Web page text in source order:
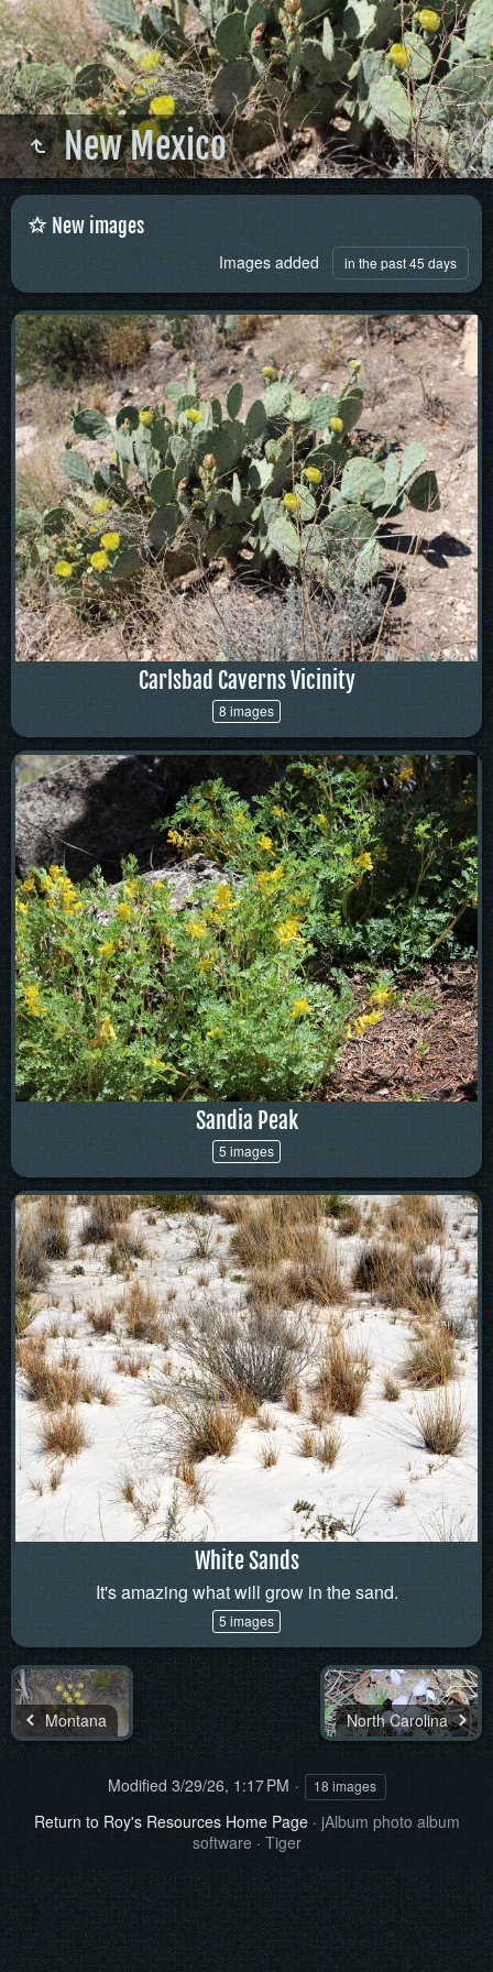
New Mexico
New images
Images added in the past 45 days
Carlsbad Caverns Vicinity
8 images
Sandia Peak
5 images
White Sands
It's amazing what will grow in the sand.
5 images
Montana North Carolina
Modified 3/29/26, 1:17 PM 18 images
Return to Roy's Resources Home Page· jAlbum photo album
software · Tiger